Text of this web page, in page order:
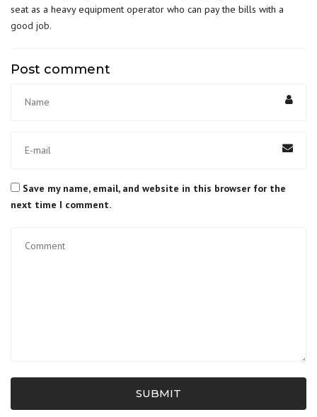
seat as a heavy equipment operator who can pay the bills with a
good job.
Post comment
Save my name, email, and website in this browser for the
next time I comment.
SUBMIT